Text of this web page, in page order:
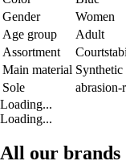
Gender
Women
Age group
Adult
Assortment
Main material
Sole
abrasion-
Loading...
Loading...
All our brands